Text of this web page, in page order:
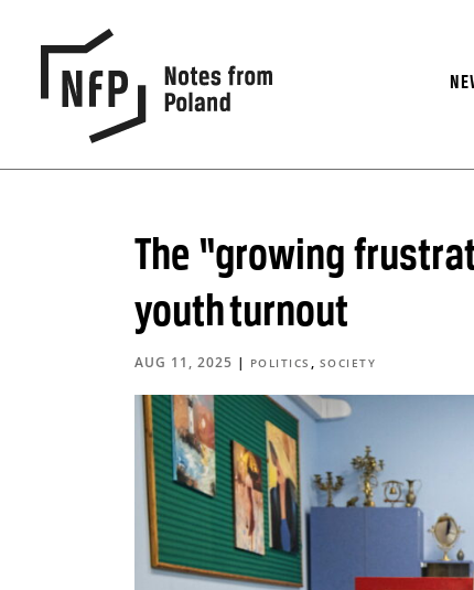
The “growing
youth turnout
AUG 11, 2025 | POLITICS , SOCIETY